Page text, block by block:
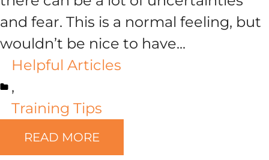
and fear. This is a normal feeling, but
wouldn’t be nice to have...
Helpful Articles
,
Training Tips
READ MORE